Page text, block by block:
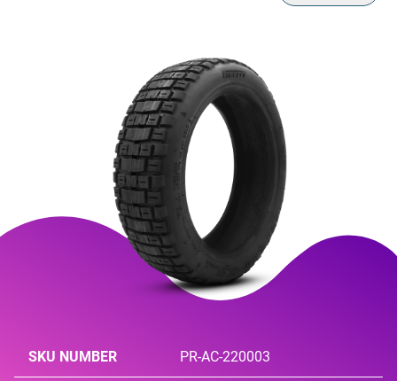
SKU NUMBER PR-AC-220003